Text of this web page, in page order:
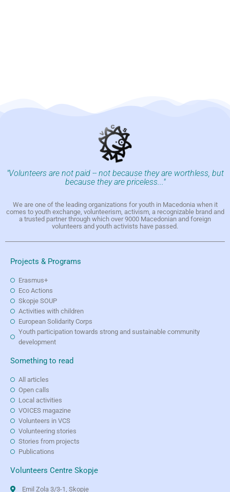
"Volunteers are not paid -- not because they are worthless, but
because they are priceless..."
We are one of the leading organizations for youth in Macedonia when it
comes to youth exchange, volunteerism, activism, a recognizable brand and
a trusted partner through which over 9000 Macedonian and foreign
volunteers and youth activists have passed.
Projects & Programs
Erasmus+
Eco Actions
Skopje SOUP
Activities with children
European Solidarity Corps
Youth participation towards strong and sustainable community
development
Something to read
All articles
Open calls
Local activities
VOICES magazine
Volunteers in VCS
Volunteering stories
Stories from projects
Publications
Volunteers Centre Skopje
Emil Zola 3/3-1, Skopje